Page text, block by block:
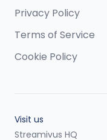
Privacy Policy
Terms of Service
Cookie Policy
Visit us
Streamivus HQ